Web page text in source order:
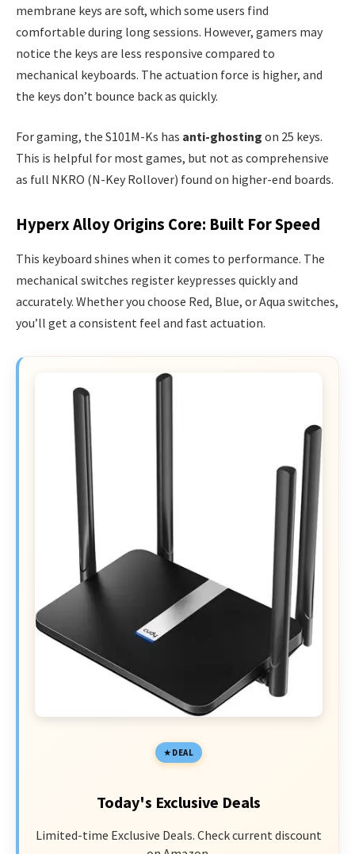
membrane keys are soft, which some users find
comfortable during long sessions. However, gamers may
notice the keys are less responsive compared to
mechanical keyboards. The actuation force is higher, and
the keys don’t bounce back as quickly.
For gaming, the S101M-Ks has anti-ghosting on 25 keys.
This is helpful for most games, but not as comprehensive
as full NKRO (N-Key Rollover) found on higher-end boards.
Hyperx Alloy Origins Core: Built For Speed
This keyboard shines when it comes to performance. The
mechanical switches register keypresses quickly and
accurately. Whether you choose Red, Blue, or Aqua switches,
you’ll get a consistent feel and fast actuation.
DEAL
Today's Exclusive Deals
Limited-time Exclusive Deals. Check current discount